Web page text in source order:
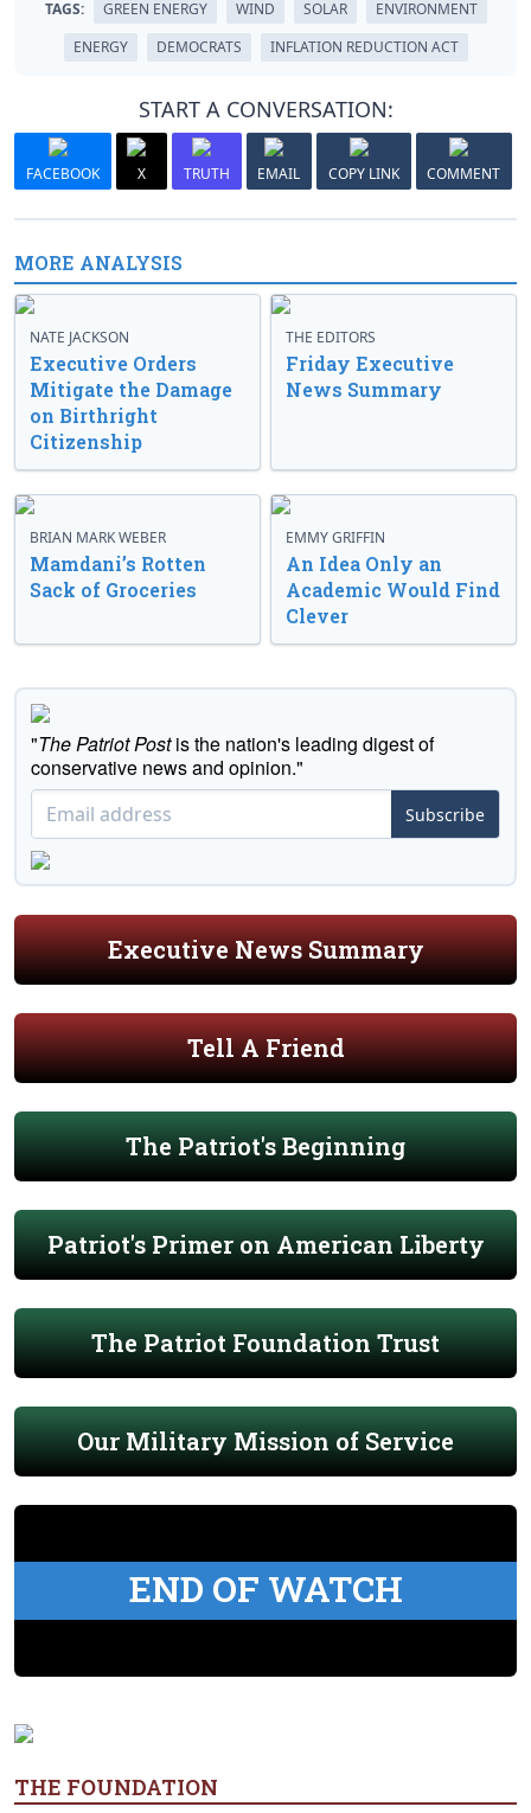
TAGS: GREEN ENERGY WIND SOLAR
ENVIRONMENT
ENERGY
DEMOCRATS INFLATION REDUCTION ACT
START A CONVERSATION:
FACEBOOK X TRUTH EMAIL COPY LINK COMMENT
MORE ANALYSIS
NATE JACKSON
Executive Orders
Mitigate the Damage
on Birthright
Citizenship
THE EDITORS
Friday Executive
News Summary
BRIAN MARK WEBER
Mamdani’s Rotten
Sack of Groceries
EMMY GRIFFIN
An Idea Only an
Academic Would Find
Clever
"The Patriot Postis the nation's leading digest of
conservative news and opinion."
Subscribe
Executive News Summary
Tell A Friend
The Patriot's Beginning
Patriot's Primer on American Liberty
The Patriot Foundation Trust
Our Military Mission of Service
END OF WATCH
THE FOUNDATION